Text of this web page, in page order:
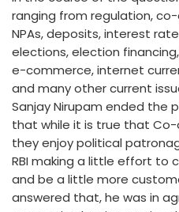
ranging from regulation,
NPAs, deposits, interest
elections, election
e-commerce, internet
and many other current
Sanjay Nirupam ended the
that while it is true that Co-
they enjoy political
RBI making a little effort to
and be a little more
answered that, he was in